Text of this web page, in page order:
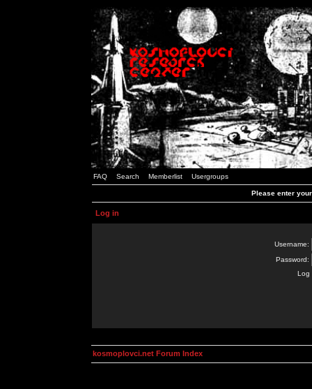
FAQ Search Memberlist Usergroups
Please enter
Log in
Username:
Password:
Log
kosmoplovci.net Forum Index